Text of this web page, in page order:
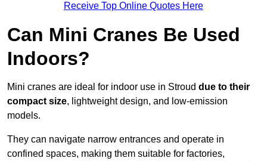
Receive Top Online Quotes Here
Can Mini Cranes Be Used
Indoors?
Mini cranes are ideal for indoor use in Stroud due to their
compact size, lightweight design, and low-emission
models.
They can navigate narrow entrances and operate in
confined spaces, making them suitable for factories,